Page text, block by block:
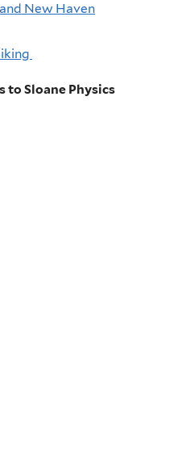
New Haven
to Sloane Physics